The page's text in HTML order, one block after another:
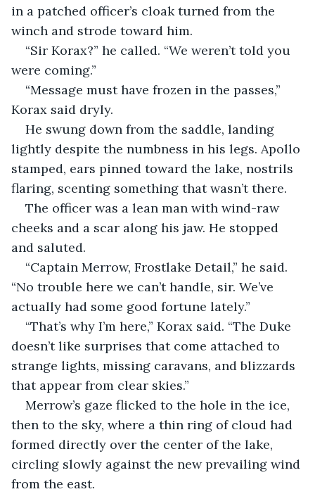
in a patched officer’s cloak turned from the
winch and strode toward him.
“Sir Korax?” he called. “We weren’t told you
were coming.”
“Message must have frozen in the passes,”
Korax said dryly.
He swung down from the saddle, landing
lightly despite the numbness in his legs. Apollo
stamped, ears pinned toward the lake, nostrils
flaring, scenting something that wasn’t there.
The officer was a lean man with wind-raw
cheeks and a scar along his jaw. He stopped
and saluted.
“Captain Merrow, Frostlake Detail,” he said.
“No trouble here we can’t handle, sir. We’ve
actually had some good fortune lately.”
“That’s why I’m here,” Korax said. “The Duke
doesn’t like surprises that come attached to
strange lights, missing caravans, and blizzards
that appear from clear skies.”
Merrow’s gaze flicked to the hole in the ice,
then to the sky, where a thin ring of cloud had
formed directly over the center of the lake,
circling slowly against the new prevailing wind
from the east.